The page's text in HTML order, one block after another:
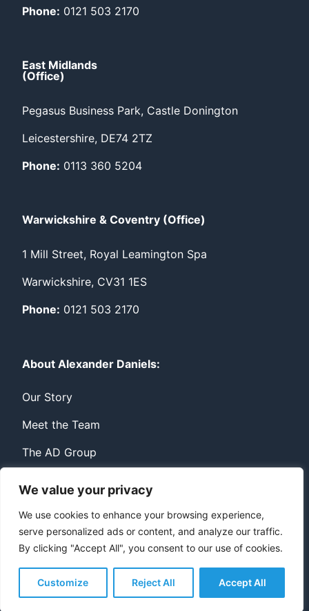
We value your privacy
We use cookies to enhance your browsing experience,
serve personalized ads or content, and analyze our traffic.
By clicking "Accept All", you consent to our use of cookies.
Customize Reject All Accept All
Phone: 0121 503 2170
East Midlands
(Office)
Pegasus Business Park, Castle Donington
Leicestershire, DE74 2TZ
Phone: 0113 360 5204
Warwickshire & Coventry (Office)
1 Mill Street, Royal Leamington Spa
Warwickshire, CV31 1ES
Phone: 0121 503 2170
About Alexander Daniels:
Our Story
Meet the Team
The AD Group
PrivacyContact
© Copyright Alexander Daniels 2026
Website built byBowler Hat